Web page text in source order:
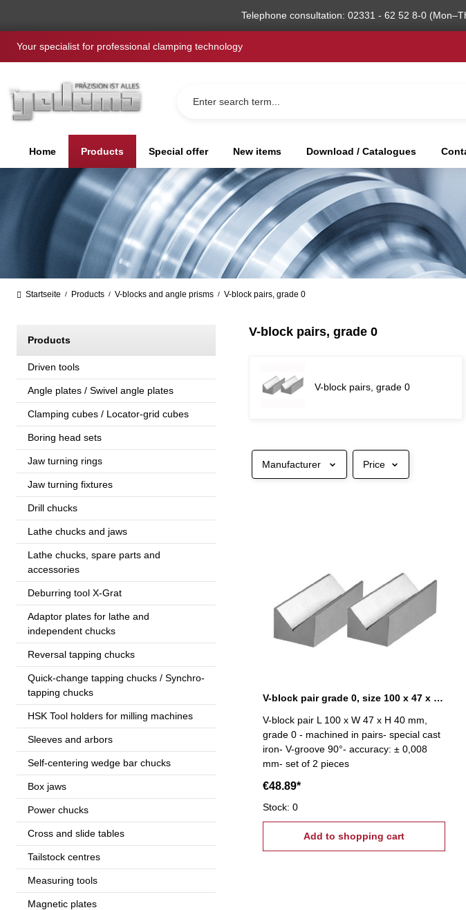
Telephone consultation: 02331 - 62 52 8-0
Your specialist for professional clamping technology
Home Products Special offer New items Download / Catalogues
Startseite / Products / V-blocks and angle prisms / V-block pairs, grade 0
Products
Driven tools
Angle plates / Swivel angle plates
Clamping cubes / Locator-grid cubes
Boring head sets
Jaw turning rings
Jaw turning fixtures
Drill chucks
Lathe chucks and jaws
Lathe chucks, spare parts and
accessories
Deburring tool X-Grat
Adaptor plates for lathe and
independent chucks
Reversal tapping chucks
Quick-change tapping chucks / Synchro-
tapping chucks
HSK Tool holders for milling machines
Sleeves and arbors
Self-centering wedge bar chucks
Box jaws
Power chucks
Cross and slide tables
Tailstock centres
Measuring tools
Magnetic plates
V-block pairs, grade 0
V-block pairs, grade 0
Manufacturer Price
V-block pair grade 0, size 100 x 47 x 40 mm
V-block pair L 100 x W 47 x H 40 mm,
grade 0 - machined in pairs- special cast
iron- V-groove 90°- accuracy: ± 0,008
mm- set of 2 pieces
€48.89*
Stock: 0
Add to shopping cart